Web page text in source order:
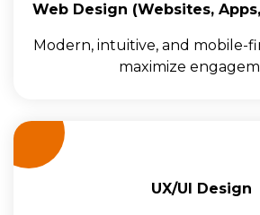
Web Design (Websites,
Modern, intuitive, and mobile-
maximize
UX/UI Design